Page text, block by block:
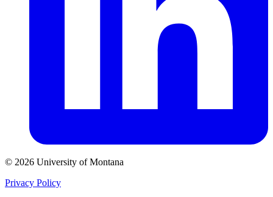
© 2026 University of Montana
Privacy Policy